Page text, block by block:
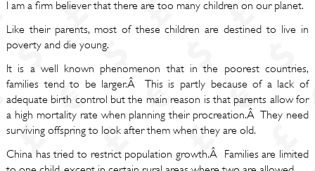
I am a firm believer that there are too many children on our planet.
Like their parents, most of these children are destined to live in
poverty and die young.
It is a well known phenomenon that in the poorest countries,
families tend to be larger.Â This is partly because of a lack of
adequate birth control but the main reason is that parents allow for
a high mortality rate when planning their procreation.Â They need
surviving offspring to look after them when they are old.
China has tried to restrict population growth.Â Families are limited